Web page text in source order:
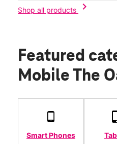
Shop all products
chevron_right
Featured
Mobile The
Smart Phones